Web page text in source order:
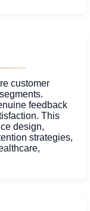
customer
feedback
This
design,
strategies,